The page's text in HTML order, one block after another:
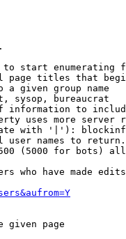
start enumerating
page titles that
a given group name
sysop, bureaucrat
information to
uses more server
with '|'):
user names to return.
(5000 for bots)
who have made edits
page